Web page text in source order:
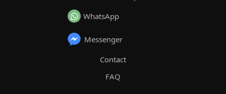
WhatsApp
Messenger
Contact
FAQ